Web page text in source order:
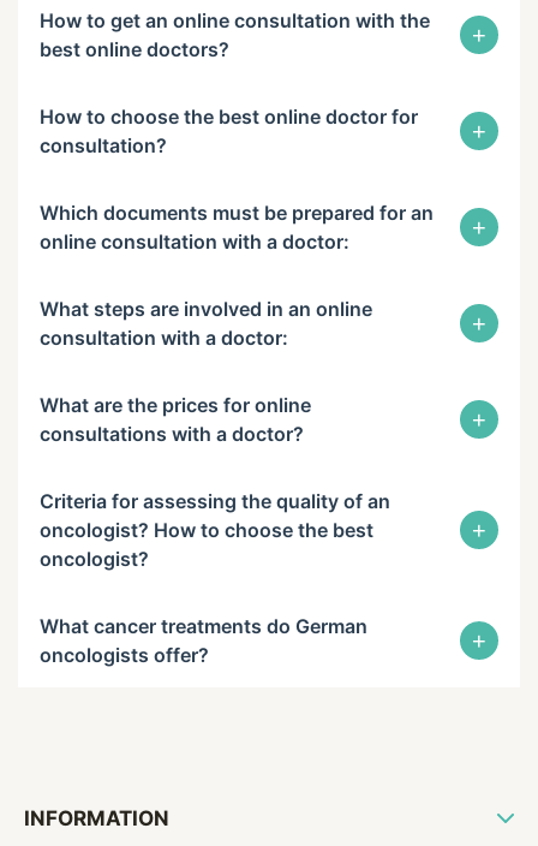
How to get an online consultation with the
best online doctors?
+
How to choose the best online doctor for
consultation?
+
Which documents must be prepared for an
online consultation with a doctor:
+
What steps are involved in an online
consultation with a doctor:
+
What are the prices for online
consultations with a doctor?
+
Criteria for assessing the quality of an
oncologist? How to choose the best
oncologist?
+
What cancer treatments do German
oncologists offer?
+
INFORMATION